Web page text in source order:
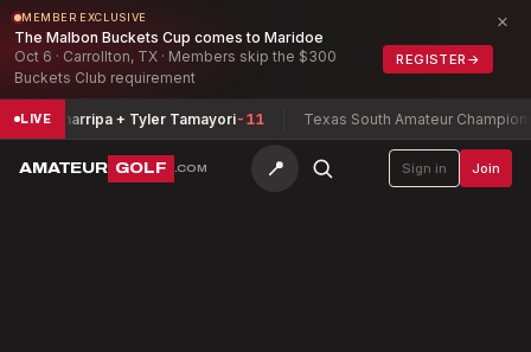
MEMBER EXCLUSIVE
The Malbon Buckets Cup comes to Maridoe
Oct 6 · Carrollton, TX · Members skip the $300
Buckets Club requirement
REGISTER →
×
LIVE
Zamarripa + Tyler Tamayori-11 Texas South Amateur Championship
AMATEUR GOLF .COM 📍 Sign in Join